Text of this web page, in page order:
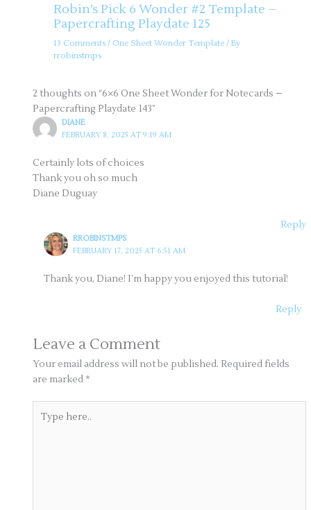
Robin’s Pick 6 Wonder #2 Template –
Papercrafting Playdate 125
13 Comments / One Sheet Wonder Template/ By
rrobinstmps
2 thoughts on “6×6 One Sheet Wonder for Notecards –
Papercrafting Playdate 143”
DIANE
FEBRUARY 8, 2025 AT 9:19 AM
Certainly lots of choices
Thank you oh so much
Diane Duguay
Reply
RROBINSTMPS
FEBRUARY 17, 2025 AT 6:51 AM
Thank you, Diane! I’m happy you enjoyed this tutorial!
Reply
Leave a Comment
Your email address will not be published. Required fields
are marked *
here..